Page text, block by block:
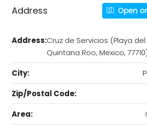
Address Open
Address:Cruz de Servicios (Playa
Quintana Roo, Mexico,
City:
Zip/Postal Code:
Area: